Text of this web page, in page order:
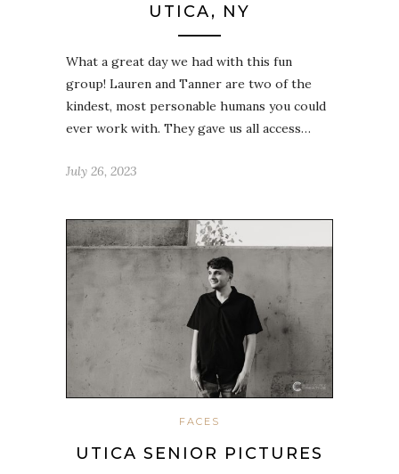
UTICA, NY
What a great day we had with this fun
group! Lauren and Tanner are two of the
kindest, most personable humans you could
ever work with. They gave us all access…
July 26, 2023
FACES
UTICA SENIOR PICTURES